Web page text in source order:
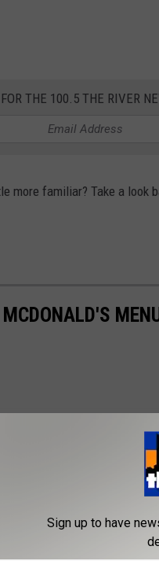
THE 100.5 THE RIVER
more familiar? Take a look
Sign up to have